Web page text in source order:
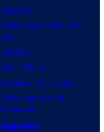
Supergirl
Spider-Man: Brand New
Day
Clayface
Dune: Part 3
Avengers: Doomsday
Superman: Man of
Tomorrow
Gaming